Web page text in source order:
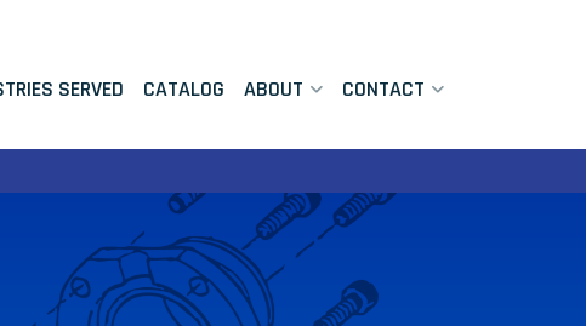
SERVED CATALOG ABOUT CONTACT